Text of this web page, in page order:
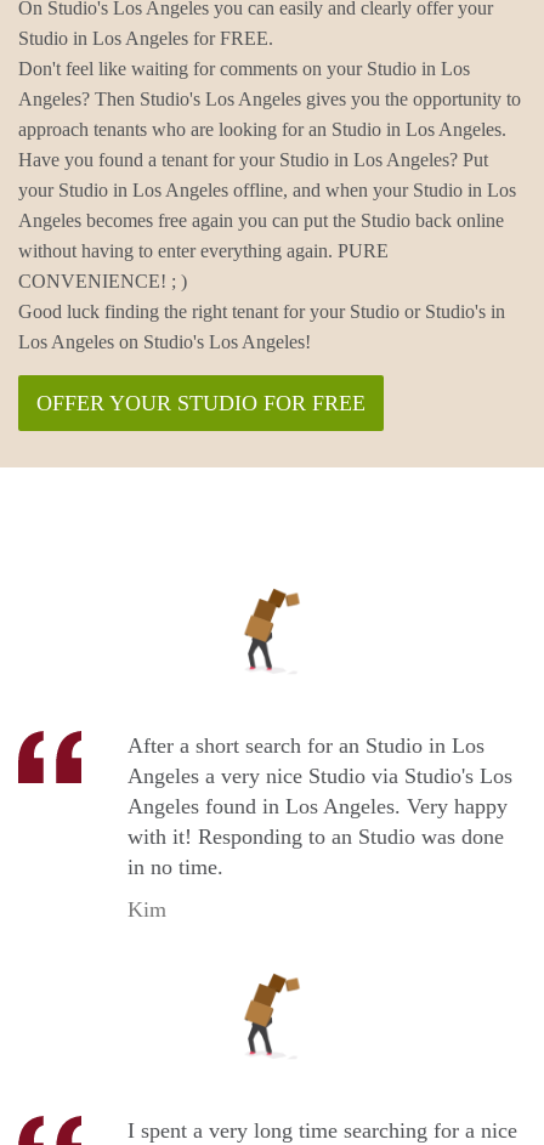
On Studio's Los Angeles you can easily and clearly offer your
Studio in Los Angeles for FREE.
Don't feel like waiting for comments on your Studio in Los
Angeles? Then Studio's Los Angeles gives you the opportunity to
approach tenants who are looking for an Studio in Los Angeles.
Have you found a tenant for your Studio in Los Angeles? Put
your Studio in Los Angeles offline, and when your Studio in Los
Angeles becomes free again you can put the Studio back online
without having to enter everything again. PURE
CONVENIENCE! ; )
Good luck finding the right tenant for your Studio or Studio's in
Los Angeles on Studio's Los Angeles!
OFFER YOUR STUDIO FOR FREE
After a short search for an Studio in Los
Angeles a very nice Studio via Studio's Los
Angeles found in Los Angeles. Very happy
with it! Responding to an Studio was done
in no time.
Kim
I spent a very long time searching for a nice